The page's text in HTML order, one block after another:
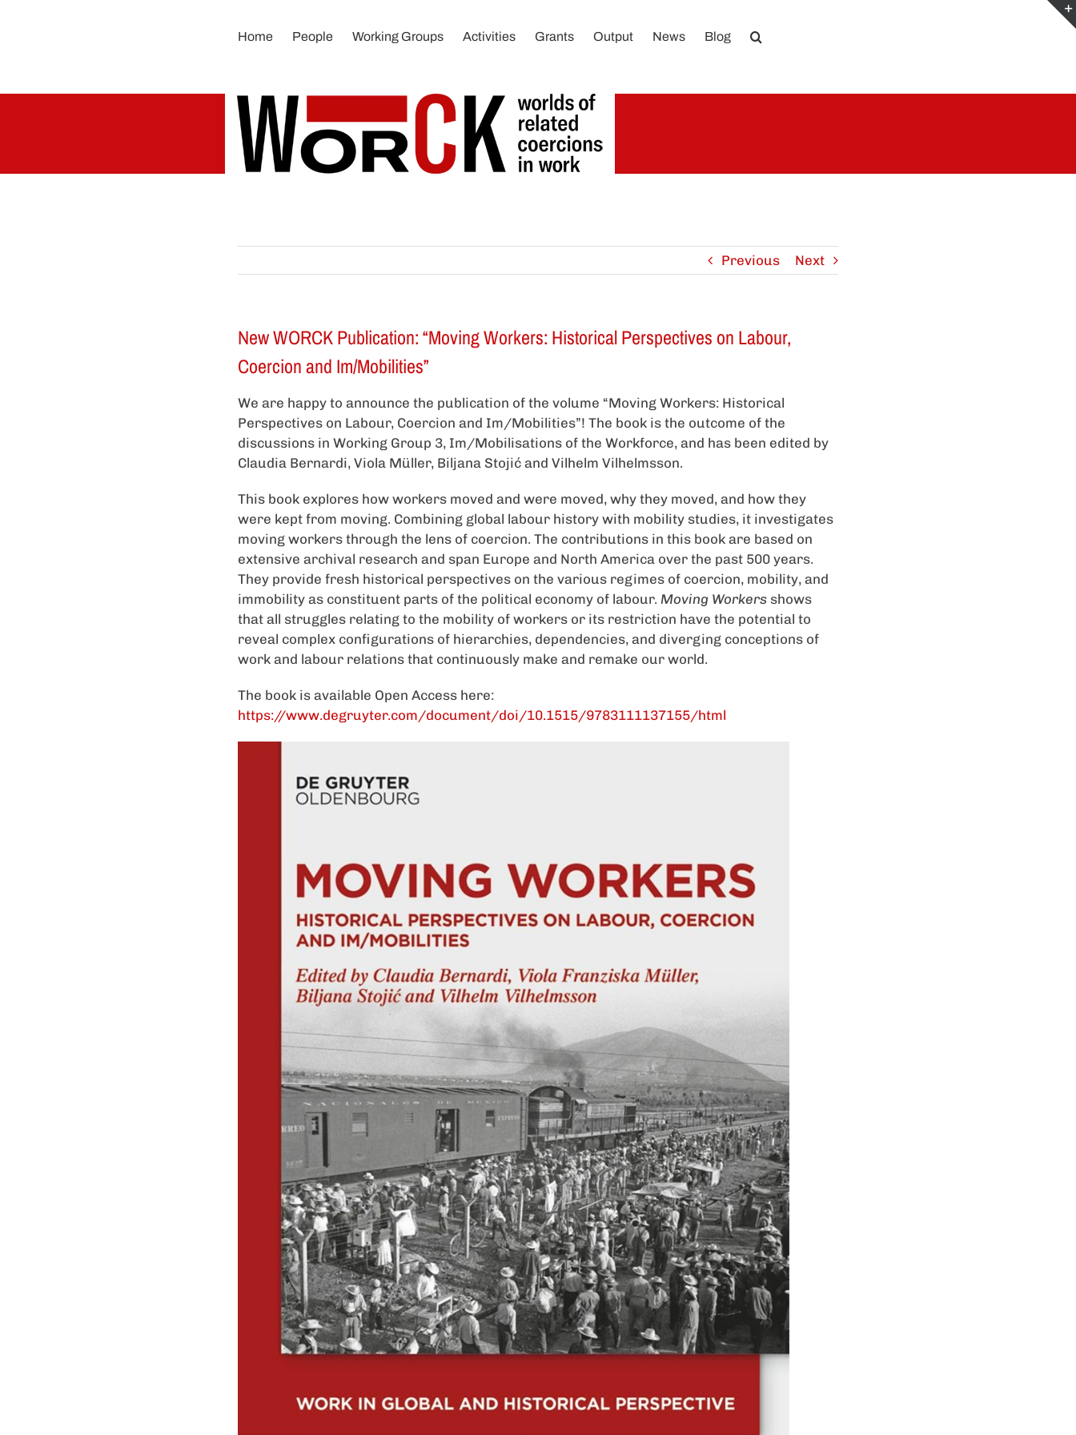
Home People Working Groups Activities Grants Output News Blog
Previous Next
New WORCK Publication: “Moving Workers: Historical Perspectives on Labour,
Coercion and Im/Mobilities”
We are happy to announce the publication of the volume “Moving Workers: Historical
Perspectives on Labour, Coercion and Im/Mobilities”! The book is the outcome of the
discussions in Working Group 3, Im/Mobilisations of the Workforce, and has been edited by
Claudia Bernardi, Viola Müller, Biljana Stojić and Vilhelm Vilhelmsson.
This book explores how workers moved and were moved, why they moved, and how they
were kept from moving. Combining global labour history with mobility studies, it investigates
moving workers through the lens of coercion. The contributions in this book are based on
extensive archival research and span Europe and North America over the past 500 years.
They provide fresh historical perspectives on the various regimes of coercion, mobility, and
immobility as constituent parts of the political economy of labour. Moving Workersshows
that all struggles relating to the mobility of workers or its restriction have the potential to
reveal complex configurations of hierarchies, dependencies, and diverging conceptions of
work and labour relations that continuously make and remake our world.
The book is available Open Access here:
https://www.degruyter.com/document/doi/10.1515/9783111137155/html